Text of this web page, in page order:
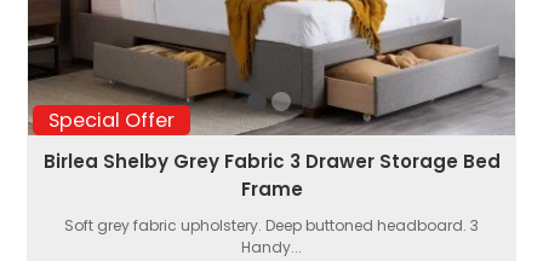
Special Offer
Birlea Shelby Grey Fabric 3 Drawer Storage Bed
Frame
Soft grey fabric upholstery. Deep buttoned headboard. 3
Handy...